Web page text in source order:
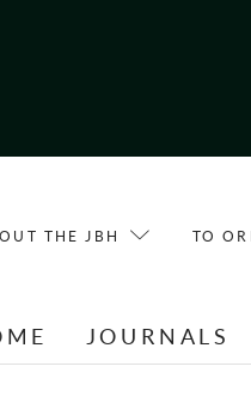
THE JBH TO
JOURNALS